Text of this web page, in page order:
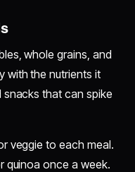
whole grains, and
with the nutrients it
snacks that can spike
veggie to each meal.
quinoa once a week.